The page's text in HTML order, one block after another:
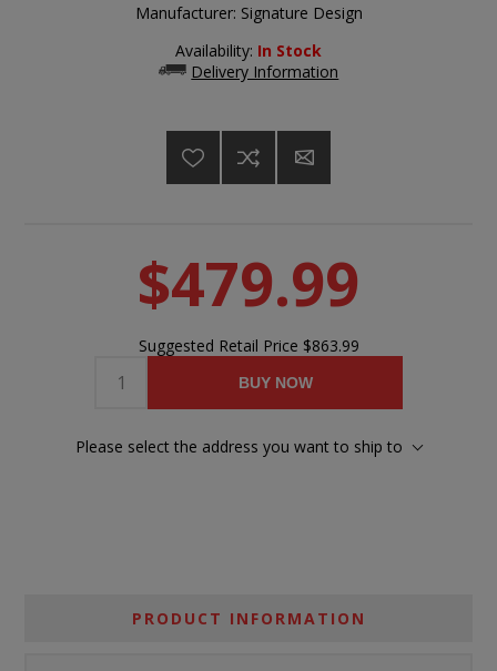
Manufacturer: Signature Design
Availability: In Stock
Delivery Information
$479.99
Suggested Retail Price $863.99
BUY NOW
Please select the address you want to ship to
PRODUCT INFORMATION